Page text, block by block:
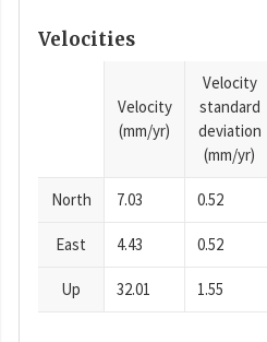
Velocities
Velocity
(mm/yr)
Velocity
standard
deviation
(mm/yr)
North 7.03 0.52
East 4.43 0.52
Up 32.01 1.55